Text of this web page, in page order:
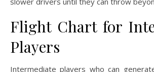
Flight Chart for
Players
Intermediate players who can